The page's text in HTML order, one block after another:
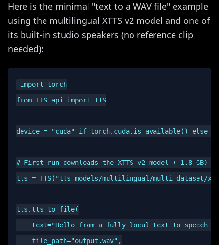
Here is the minimal "text to a WAV file" example
using the multilingual XTTS v2 model and one of
its built-in studio speakers (no reference clip
needed):
import torch
from TTS.api import TTS
device = "cuda" if torch.cuda.is_available() else
# First run downloads the XTTS v2 model (~1.8 GB)
tts = TTS("tts_models/multilingual/multi-dataset/
tts.tts_to_file(
text="Hello from a fully local text to speech
    file_path="output.wav",